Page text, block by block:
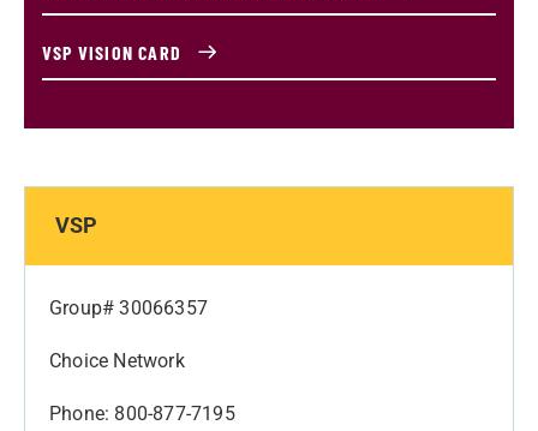
VSP VISION CARD
VSP
Group# 30066357
Choice Network
Phone: 800-877-7195